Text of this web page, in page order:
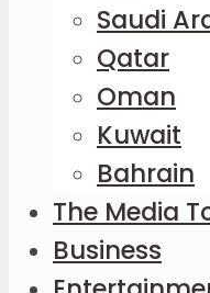
Saudi
Qatar
Oman
Kuwait
Bahrain
The Media
Business